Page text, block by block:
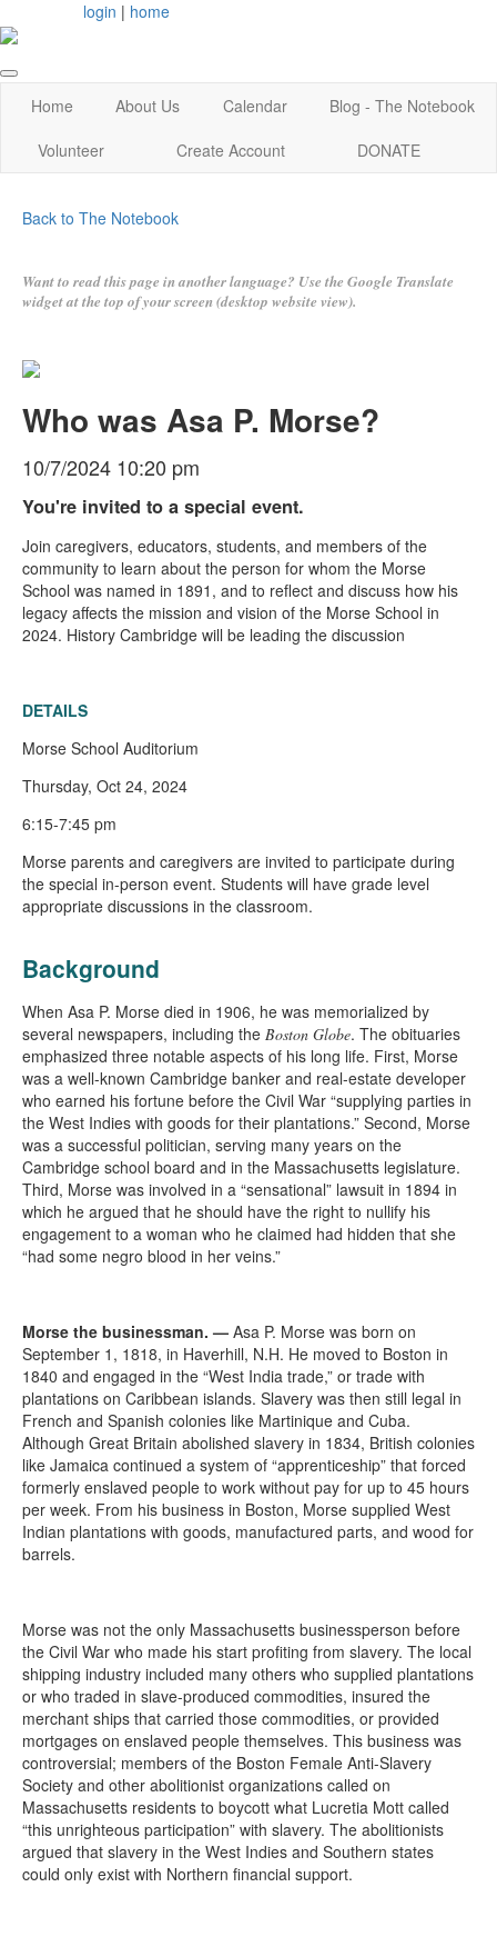
login | home
Home About Us Calendar
Blog - The Notebook
Volunteer
Create Account DONATE
Back to The Notebook
Want to read this page in another language? Use the Google Translate
widget at the top of your screen (desktop website view).
Who was Asa P. Morse?
10/7/2024 10:20 pm
You're invited to a special event.
Join caregivers, educators, students, and members of the
community to learn about the person for whom the Morse
School was named in 1891, and to reflect and discuss how his
legacy affects the mission and vision of the Morse School in
2024. History Cambridge will be leading the discussion
DETAILS
Morse School Auditorium
Thursday, Oct 24, 2024
6:15-7:45 pm
Morse parents and caregivers are invited to participate during
the special in-person event. Students will have grade level
appropriate discussions in the classroom.
Background
When Asa P. Morse died in 1906, he was memorialized by
several newspapers, including the Boston Globe. The obituaries
emphasized three notable aspects of his long life. First, Morse
was a well-known Cambridge banker and real-estate developer
who earned his fortune before the Civil War “supplying parties in
the West Indies with goods for their plantations.” Second, Morse
was a successful politician, serving many years on the
Cambridge school board and in the Massachusetts legislature.
Third, Morse was involved in a “sensational” lawsuit in 1894 in
which he argued that he should have the right to nullify his
engagement to a woman who he claimed had hidden that she
“had some negro blood in her veins.”
Morse the businessman. — Asa P. Morse was born on
September 1, 1818, in Haverhill, N.H. He moved to Boston in
1840 and engaged in the “West India trade,” or trade with
plantations on Caribbean islands. Slavery was then still legal in
French and Spanish colonies like Martinique and Cuba.
Although Great Britain abolished slavery in 1834, British colonies
like Jamaica continued a system of “apprenticeship” that forced
formerly enslaved people to work without pay for up to 45 hours
per week. From his business in Boston, Morse supplied West
Indian plantations with goods, manufactured parts, and wood for
barrels.
Morse was not the only Massachusetts businessperson before
the Civil War who made his start profiting from slavery. The local
shipping industry included many others who supplied plantations
or who traded in slave-produced commodities, insured the
merchant ships that carried those commodities, or provided
mortgages on enslaved people themselves. This business was
controversial; members of the Boston Female Anti-Slavery
Society and other abolitionist organizations called on
Massachusetts residents to boycott what Lucretia Mott called
“this unrighteous participation” with slavery. The abolitionists
argued that slavery in the West Indies and Southern states
could only exist with Northern financial support.